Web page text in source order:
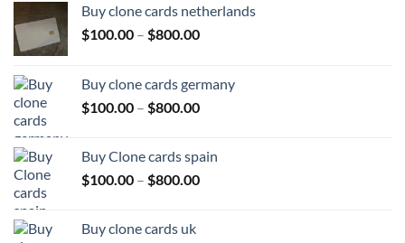
Buy clone cards netherlands
$100.00 – $800.00Price
through
$800.00
Buy clone cards germany
$100.00 – $800.00Price
through
$800.00
Buy Clone cards spain
$100.00 – $800.00Price
Buy clone cards uk